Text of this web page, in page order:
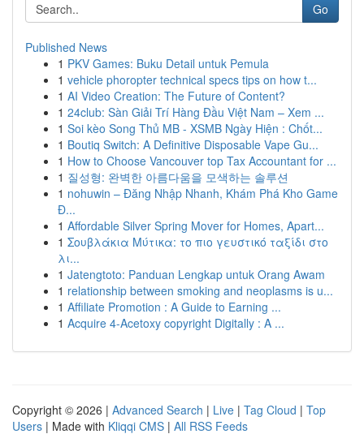
Go
Published News
1 PKV Games: Buku Detail untuk Pemula
1 vehicle phoropter technical specs tips on how t...
1 AI Video Creation: The Future of Content?
1 24club: Sàn Giải Trí Hàng Đầu Việt Nam – Xem ...
1 Soi kèo Song Thủ MB - XSMB Ngày Hiện : Chốt...
1 Boutiq Switch: A Definitive Disposable Vape Gu...
1 How to Choose Vancouver top Tax Accountant for ...
1 질성형: 완벽한 아름다움을 모색하는 솔루션
1 nohuwin – Đăng Nhập Nhanh, Khám Phá Kho Game
Đ...
1 Affordable Silver Spring Mover for Homes, Apart...
1 Σουβλάκια Μύτικα: το πιο γευστικό ταξίδι στο
λι...
1 Jatengtoto: Panduan Lengkap untuk Orang Awam
1 relationship between smoking and neoplasms is u...
1 Affiliate Promotion : A Guide to Earning ...
1 Acquire 4-Acetoxy copyright Digitally : A ...
Copyright © 2026 | Advanced Search | Live | Tag Cloud | Top
Users | Made with Kliqqi CMS | All RSS Feeds